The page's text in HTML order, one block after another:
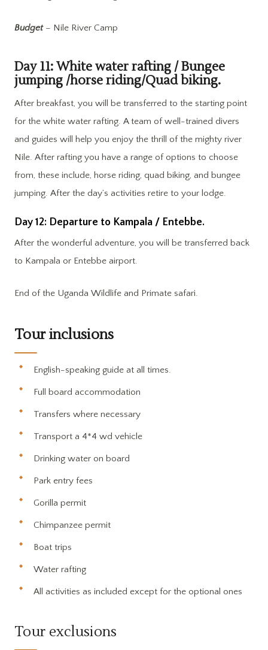
Budget– Nile River Camp
Day 11: White water rafting / Bungee
jumping /horse riding/Quad biking.
After breakfast, you will be transferred to the starting point
for the white water rafting. A team of well-trained divers
and guides will help you enjoy the thrill of the mighty river
Nile. After rafting you have a range of options to choose
from, these include, horse riding, quad biking, and bungee
jumping. After the day’s activities retire to your lodge.
Day 12: Departure to Kampala / Entebbe.
After the wonderful adventure, you will be transferred back
to Kampala or Entebbe airport.
End of the Uganda Wildlife and Primate safari.
Tour inclusions
English-speaking guide at all times.
Full board accommodation
Transfers where necessary
Transport a 4*4 wd vehicle
Drinking water on board
Park entry fees
Gorilla permit
Chimpanzee permit
Boat trips
Water rafting
All activities as included except for the optional ones
Tour exclusions